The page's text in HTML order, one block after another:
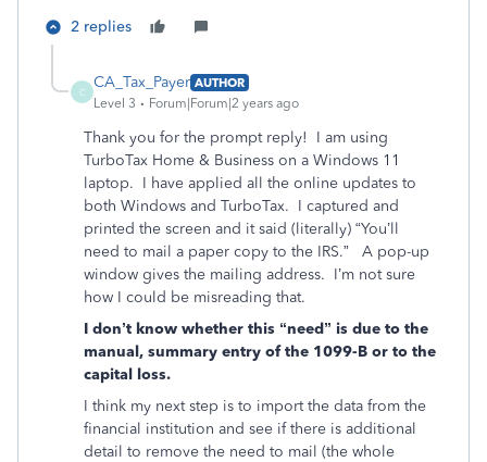
2 replies
C
CA_Tax_Payer AUTHOR
Level 3
Forum|Forum|2 years ago
Thank you for the prompt reply! I am using
TurboTax Home & Business on a Windows 11
laptop. I have applied all the online updates to
both Windows and TurboTax. I captured and
printed the screen and it said (literally) “You’ll
need to mail a paper copy to the IRS.” A pop-up
window gives the mailing address. I’m not sure
how I could be misreading that.
I don’t know whether this “need” is due to the
manual, summary entry of the 1099-B or to the
capital loss.
I think my next step is to import the data from the
financial institution and see if there is additional
detail to remove the need to mail (the whole